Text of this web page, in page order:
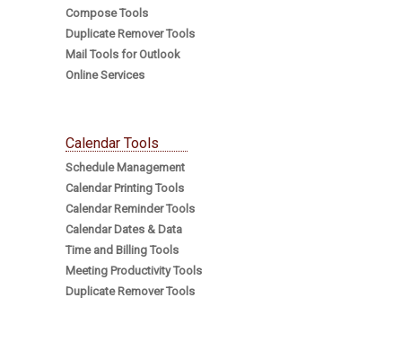
Compose Tools
Duplicate Remover Tools
Mail Tools for Outlook
Online Services
Calendar Tools
Schedule Management
Calendar Printing Tools
Calendar Reminder Tools
Calendar Dates & Data
Time and Billing Tools
Meeting Productivity Tools
Duplicate Remover Tools